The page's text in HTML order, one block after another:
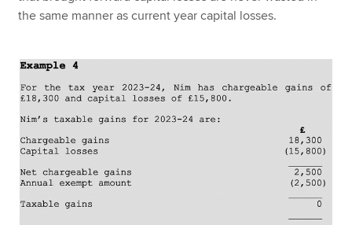
the same manner as current year capital losses.